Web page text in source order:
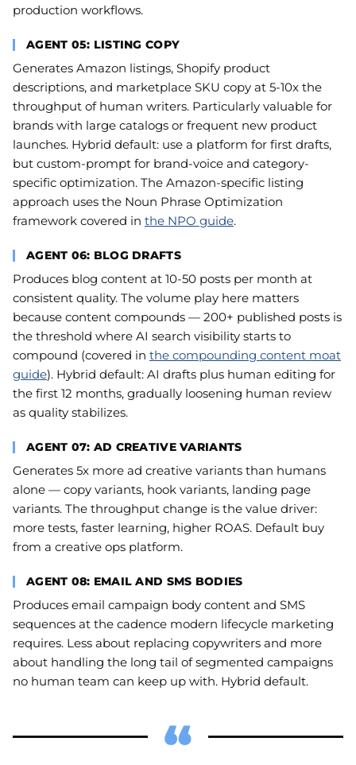
production workflows.
AGENT 05: LISTING COPY
Generates Amazon listings, Shopify product
descriptions, and marketplace SKU copy at 5-10x the
throughput of human writers. Particularly valuable for
brands with large catalogs or frequent new product
launches. Hybrid default: use a platform for first drafts,
but custom-prompt for brand-voice and category-
specific optimization. The Amazon-specific listing
approach uses the Noun Phrase Optimization
framework covered in the NPO guide.
AGENT 06: BLOG DRAFTS
Produces blog content at 10-50 posts per month at
consistent quality. The volume play here matters
because content compounds — 200+ published posts is
the threshold where AI search visibility starts to
compound (covered in the compounding content moat
guide). Hybrid default: AI drafts plus human editing for
the first 12 months, gradually loosening human review
as quality stabilizes.
AGENT 07: AD CREATIVE VARIANTS
Generates 5x more ad creative variants than humans
alone — copy variants, hook variants, landing page
variants. The throughput change is the value driver:
more tests, faster learning, higher ROAS. Default buy
from a creative ops platform.
AGENT 08: EMAIL AND SMS BODIES
Produces email campaign body content and SMS
sequences at the cadence modern lifecycle marketing
requires. Less about replacing copywriters and more
about handling the long tail of segmented campaigns
no human team can keep up with. Hybrid default.